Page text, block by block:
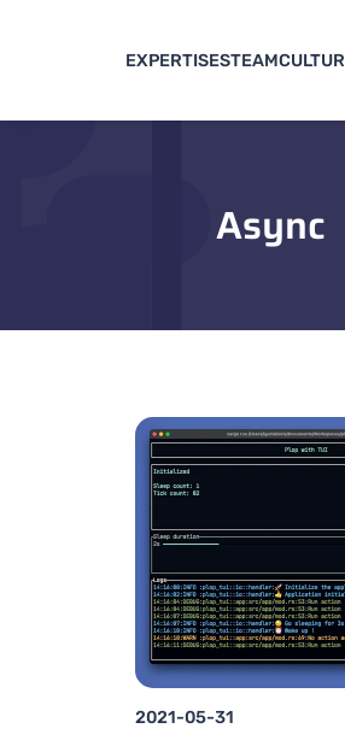
EXPERTISESTEAM
Async
2021-05-31